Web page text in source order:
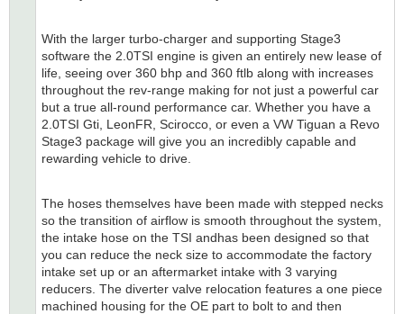
With the larger turbo-charger and supporting Stage3
software the 2.0TSI engine is given an entirely new lease of
life, seeing over 360 bhp and 360 ftlb along with increases
throughout the rev-range making for not just a powerful car
but a true all-round performance car. Whether you have a
2.0TSI Gti, LeonFR, Scirocco, or even a VW Tiguan a Revo
Stage3 package will give you an incredibly capable and
rewarding vehicle to drive.
The hoses themselves have been made with stepped necks
so the transition of airflow is smooth throughout the system,
the intake hose on the TSI andhas been designed so that
you can reduce the neck size to accommodate the factory
intake set up or an aftermarket intake with 3 varying
reducers. The diverter valve relocation features a one piece
machined housing for the OE part to bolt to and then